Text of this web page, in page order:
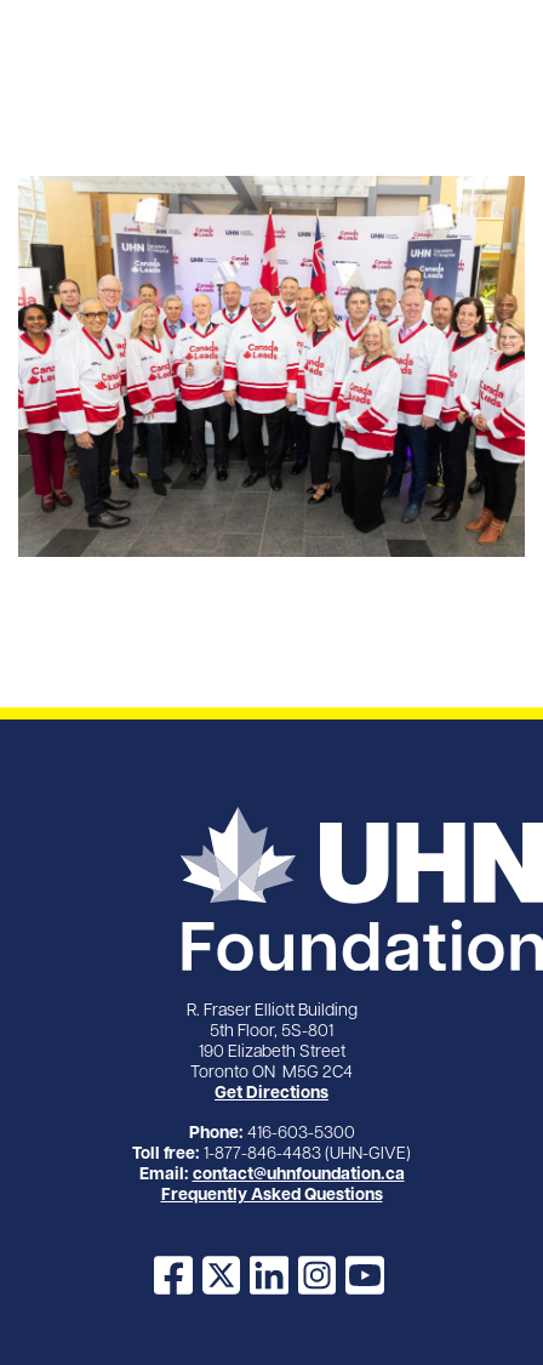
R. Fraser Elliott Building
5th Floor, 5S-801
190 Elizabeth Street
Toronto ON M5G 2C4
Get Directions
Phone: 416-603-5300
Toll free: 1-877-846-4483 (UHN-GIVE)
Email: contact@uhnfoundation.ca
Frequently Asked Questions
Facebook
X LinkedInInstagram
YouTube